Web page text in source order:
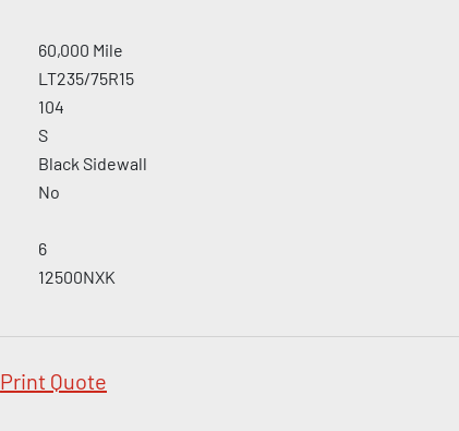
60,000 Mile
LT235/75R15
104
S
Black Sidewall
No
6
12500NXK
Print Quote